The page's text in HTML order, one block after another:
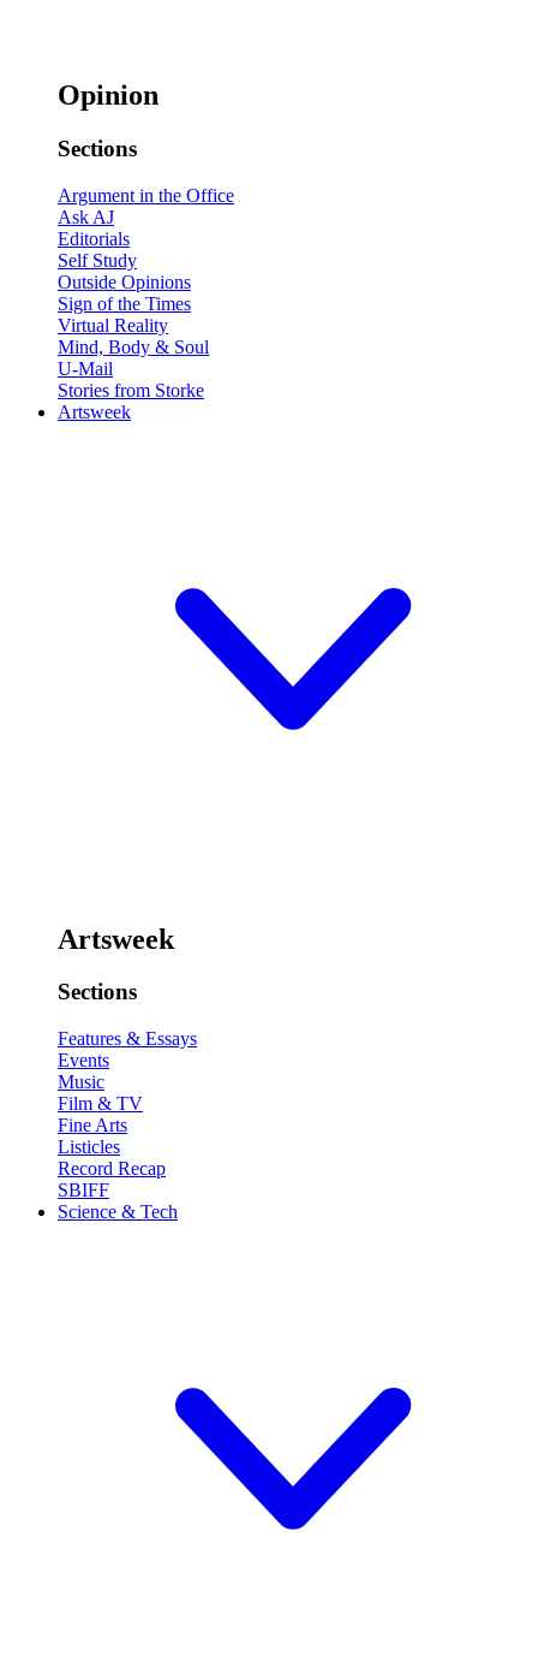
Opinion
Sections
Argument in the Office
Ask AJ
Editorials
Self Study
Outside Opinions
Sign of the Times
Virtual Reality
Mind, Body & Soul
U-Mail
Stories from Storke
Artsweek
Artsweek
Sections
Features & Essays
Events
Music
Film & TV
Fine Arts
Listicles
Record Recap
SBIFF
Science & Tech